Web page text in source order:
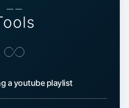
— —
a youtube playlist